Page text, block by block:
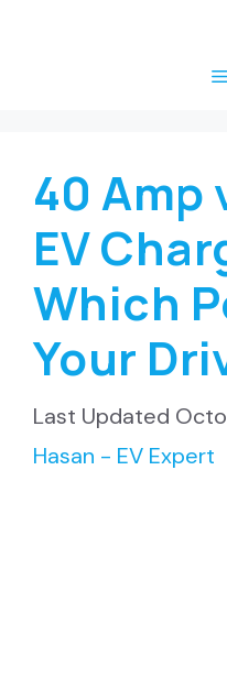
40 Amp
EV
Which
Your
Hasan - EV Expert